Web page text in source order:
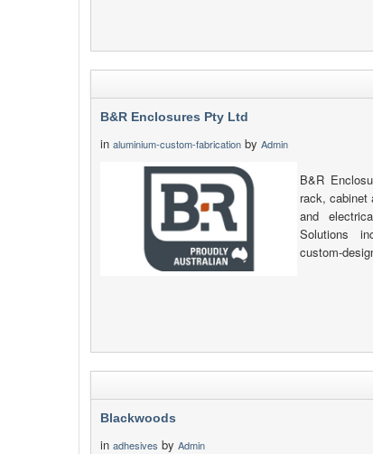
B&R Enclosures Pty Ltd
in aluminium-custom-fabrication by Admin
B&R
rack, cabinet
and
Solutions
custom-
Blackwoods
in adhesives by Admin